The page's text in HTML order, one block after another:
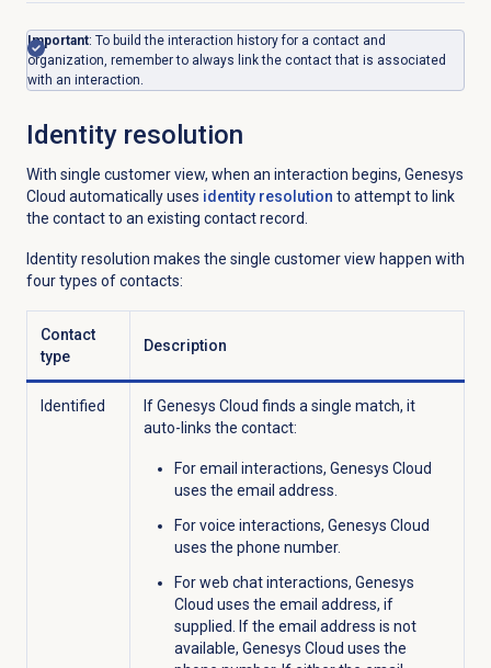
Important: To build the interaction history for a contact and
organization, remember to always link the contact that is associated
with an interaction.
Identity resolution
With single customer view, when an interaction begins, Genesys
Cloud automatically uses identity resolution to attempt to link
the contact to an existing contact record.
Identity resolution makes the single customer view happen with
four types of contacts:
Contact
type
Description
Identified
If Genesys Cloud finds a single match, it
auto-links the contact:
For email interactions, Genesys Cloud
uses the email address.
For voice interactions, Genesys Cloud
uses the phone number.
For web chat interactions, Genesys
Cloud uses the email address, if
supplied. If the email address is not
available, Genesys Cloud uses the